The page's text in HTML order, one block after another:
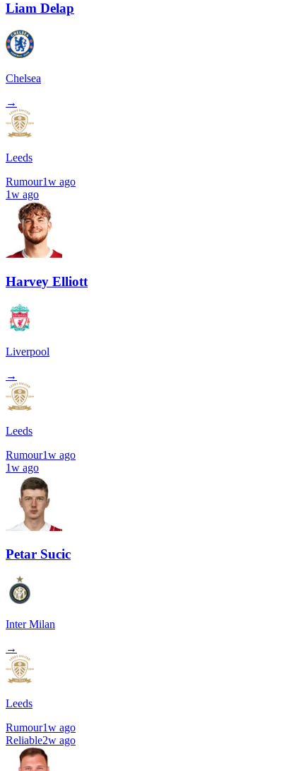
Liam Delap
Chelsea
→
Leeds
Rumour1w ago
1w ago
Harvey Elliott
Liverpool
→
Leeds
Rumour1w ago
1w ago
Petar Sucic
Inter Milan
→
Leeds
Rumour1w ago
Reliable2w ago